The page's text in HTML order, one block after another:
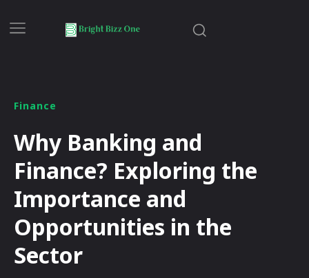
Finance
Why Banking and
Finance? Exploring the
Importance and
Opportunities in the
Sector